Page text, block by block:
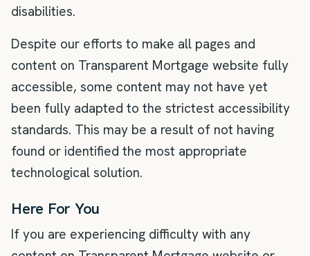
disabilities.
Despite our efforts to make all pages and
content on Transparent Mortgage website fully
accessible, some content may not have yet
been fully adapted to the strictest accessibility
standards. This may be a result of not having
found or identified the most appropriate
technological solution.
Here For You
If you are experiencing difficulty with any